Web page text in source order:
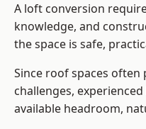
A loft conversion
knowledge, and
the space is safe,
Since roof spaces
challenges,
available headroom,